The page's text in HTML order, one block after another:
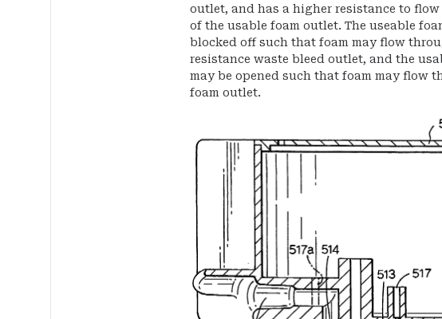
outlet, and has a higher resistance to
of the usable foam outlet. The useable
blocked off such that foam may flow
resistance waste bleed outlet, and the
may be opened such that foam may flow
foam outlet.